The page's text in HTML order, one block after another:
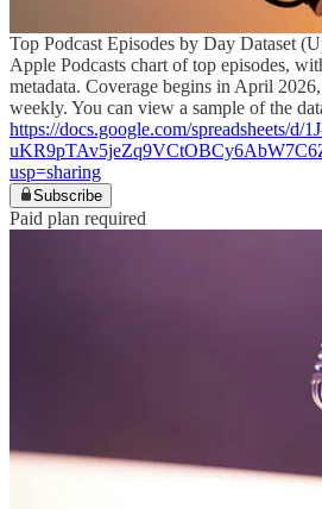
Top Podcast Episodes by Day Dataset
Apple Podcasts chart of top episodes,
metadata. Coverage begins in April
weekly. You can view a sample of the
https://docs.google.com/spreadsheets/d/
usp=sharing
Subscribe
Paid plan required